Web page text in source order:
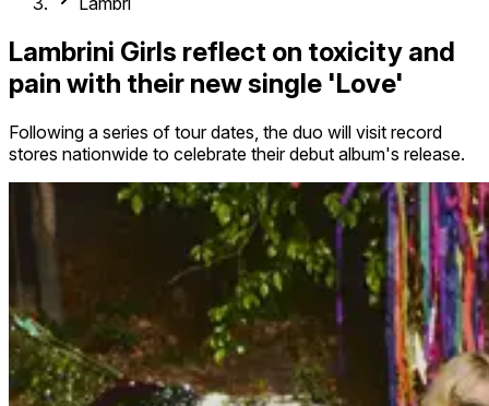
Lambrini Girls reflect on toxicity and
pain with their new single 'Love'
Following a series of tour dates, the duo will visit record
stores nationwide to celebrate their debut album's release.